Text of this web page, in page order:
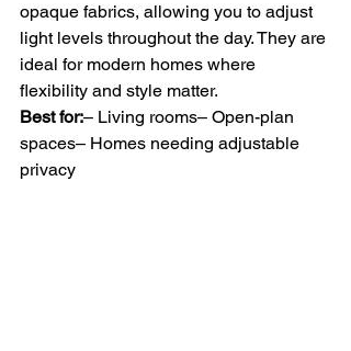
opaque fabrics, allowing you to adjust
light levels throughout the day. They are
ideal for modern homes where
flexibility and style matter.
Best for:– Living rooms– Open-plan
spaces– Homes needing adjustable
privacy